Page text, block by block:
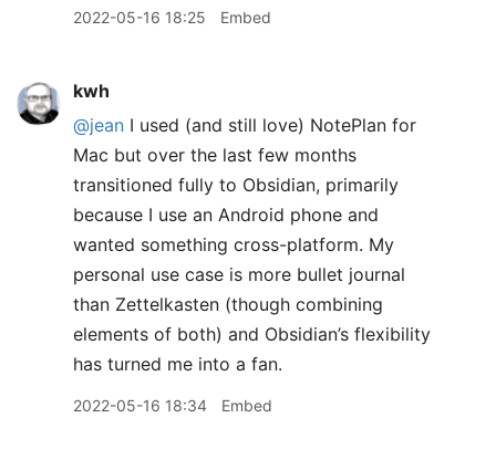
2022-05-16 18:25 Embed
kwh
@jean I used (and still love) NotePlan for
Mac but over the last few months
transitioned fully to Obsidian, primarily
because I use an Android phone and
wanted something cross-platform. My
personal use case is more bullet journal
than Zettelkasten (though combining
elements of both) and Obsidian’s flexibility
has turned me into a fan.
2022-05-16 18:34 Embed